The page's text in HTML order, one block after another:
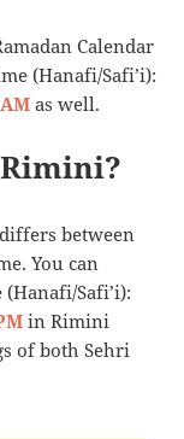
Calendar
(Hanafi/Safi’i):
as well.
between
You can
Safi’i):
in Rimini
of both Sehri